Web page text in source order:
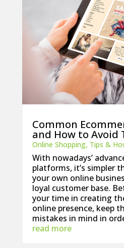
Common
and How to Avoid
Online Shopping, Tips &
With nowadays’
platforms, it’s simpler
your own online
loyal customer base.
your time in creating
online presence, keep
mistakes in mind in
read more